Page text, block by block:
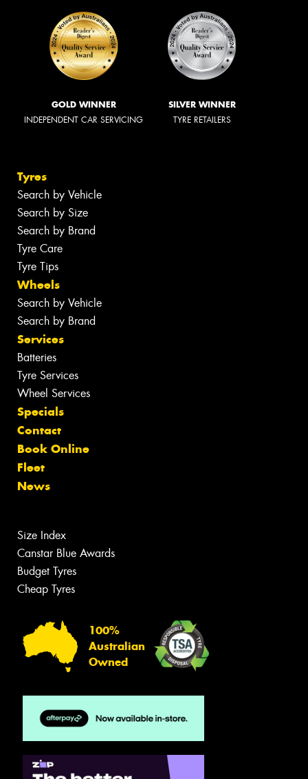
GOLD WINNER
INDEPENDENT CAR SERVICING
SILVER WINNER
TYRE RETAILERS
Tyres
Search by Vehicle
Search by Size
Search by Brand
Tyre Care
Tyre Tips
Wheels
Search by Vehicle
Search by Brand
Services
Batteries
Tyre Services
Wheel Services
Specials
Contact
Book Online
Fleet
News
Size Index
Canstar Blue Awards
Budget Tyres
Cheap Tyres
100%
Australian
Owned